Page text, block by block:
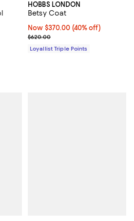
to $695.00; ;
HOBBS LONDON
Betsy Coat
Now $370.00; 40% off;
Now $370.00 (40% off)
Previous price $620.00
$620.00
Loyallist Triple Points